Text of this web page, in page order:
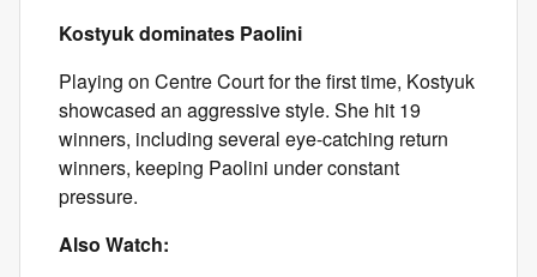
Kostyuk dominates Paolini
Playing on Centre Court for the first time, Kostyuk
showcased an aggressive style. She hit 19
winners, including several eye-catching return
winners, keeping Paolini under constant
pressure.
Also Watch: